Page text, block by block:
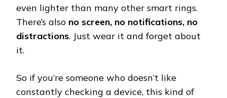
even lighter than many other smart rings.
There’s also no screen, no notifications, no
distractions. Just wear it and forget about
it.
So if you’re someone who doesn’t like
constantly checking a device, this kind of